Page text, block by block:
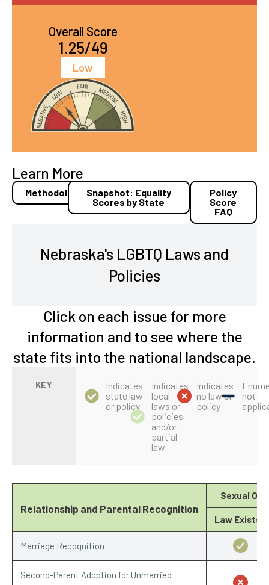
Overall Score
1.25/49
Low
Learn More
Methodology
Snapshot: Equality
Scores by State
Policy
Score
FAQ
Nebraska's LGBTQ Laws and
Policies
Click on each issue for more
information and to see where the
state fits into the national landscape.
KEY
Indicates
state law
or policy
Indicates
local
laws or
policies
and/or
partial
law
Indicates
no law or
policy
not
Relationship and Parental Recognition
Sexual
Law Exists?
Marriage Recognition
Second-Parent Adoption for Unmarried